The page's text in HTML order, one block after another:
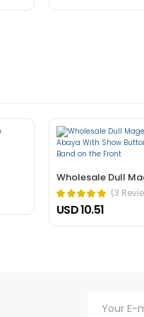
bibendum ut tristique.
A condimentum vitae
Wholesale Dull
(3
USD 10.51